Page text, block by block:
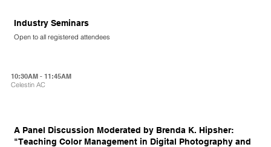
Industry Seminars
Open to all registered attendees
10:30AM - 11:45AM
Celestin AC
A Panel Discussion Moderated by Brenda K. Hipsher:
"Teaching Color Management in Digital Photography and